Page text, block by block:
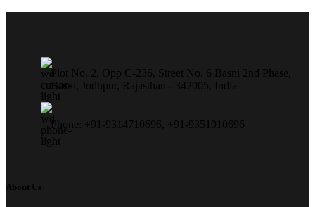
Plot No. 2, Opp C-236, Street No. 6 Basni 2nd Phase,
Basni, Jodhpur, Rajasthan - 342005, India
Phone: +91-9314710696, +91-9351010696
About Us